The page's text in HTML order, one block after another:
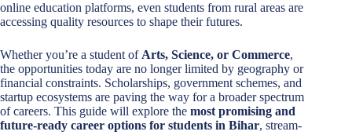
online education platforms, even students from rural areas are
accessing quality resources to shape their futures.
Whether you’re a student of Arts, Science, or Commerce,
the opportunities today are no longer limited by geography or
financial constraints. Scholarships, government schemes, and
startup ecosystems are paving the way for a broader spectrum
of careers. This guide will explore the most promising and
future-ready career options for students in Bihar, stream-